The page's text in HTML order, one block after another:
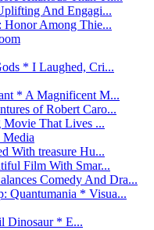
And Engagi...
Honor Among Thie...
* I Laughed, Cri...
* A Magnificent M...
of Robert Caro...
That Lives ...
Media
With treasure Hu...
Film With Smar...
Comedy And Dra...
Quantumania * Visua...
Dinosaur * E...